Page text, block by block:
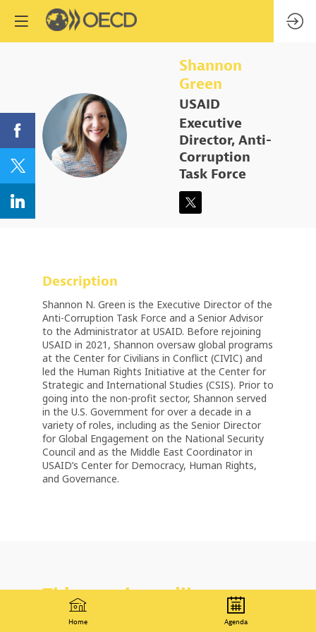
SG
Shannon
Green
USAID
Executive
Director, Anti-
Corruption
Task Force
Description
Shannon N. Green is the Executive Director of the
Anti-Corruption Task Force and a Senior Advisor
to the Administrator at USAID. Before rejoining
USAID in 2021, Shannon oversaw global programs
at the Center for Civilians in Conflict (CIVIC) and
led the Human Rights Initiative at the Center for
Strategic and International Studies (CSIS). Prior to
going into the non-profit sector, Shannon served
in the U.S. Government for over a decade in a
variety of roles, including as the Senior Director
for Global Engagement on the National Security
Council and as the Middle East Coordinator in
USAID’s Center for Democracy, Human Rights,
and Governance.
This speaker will
talk about
Home Agenda